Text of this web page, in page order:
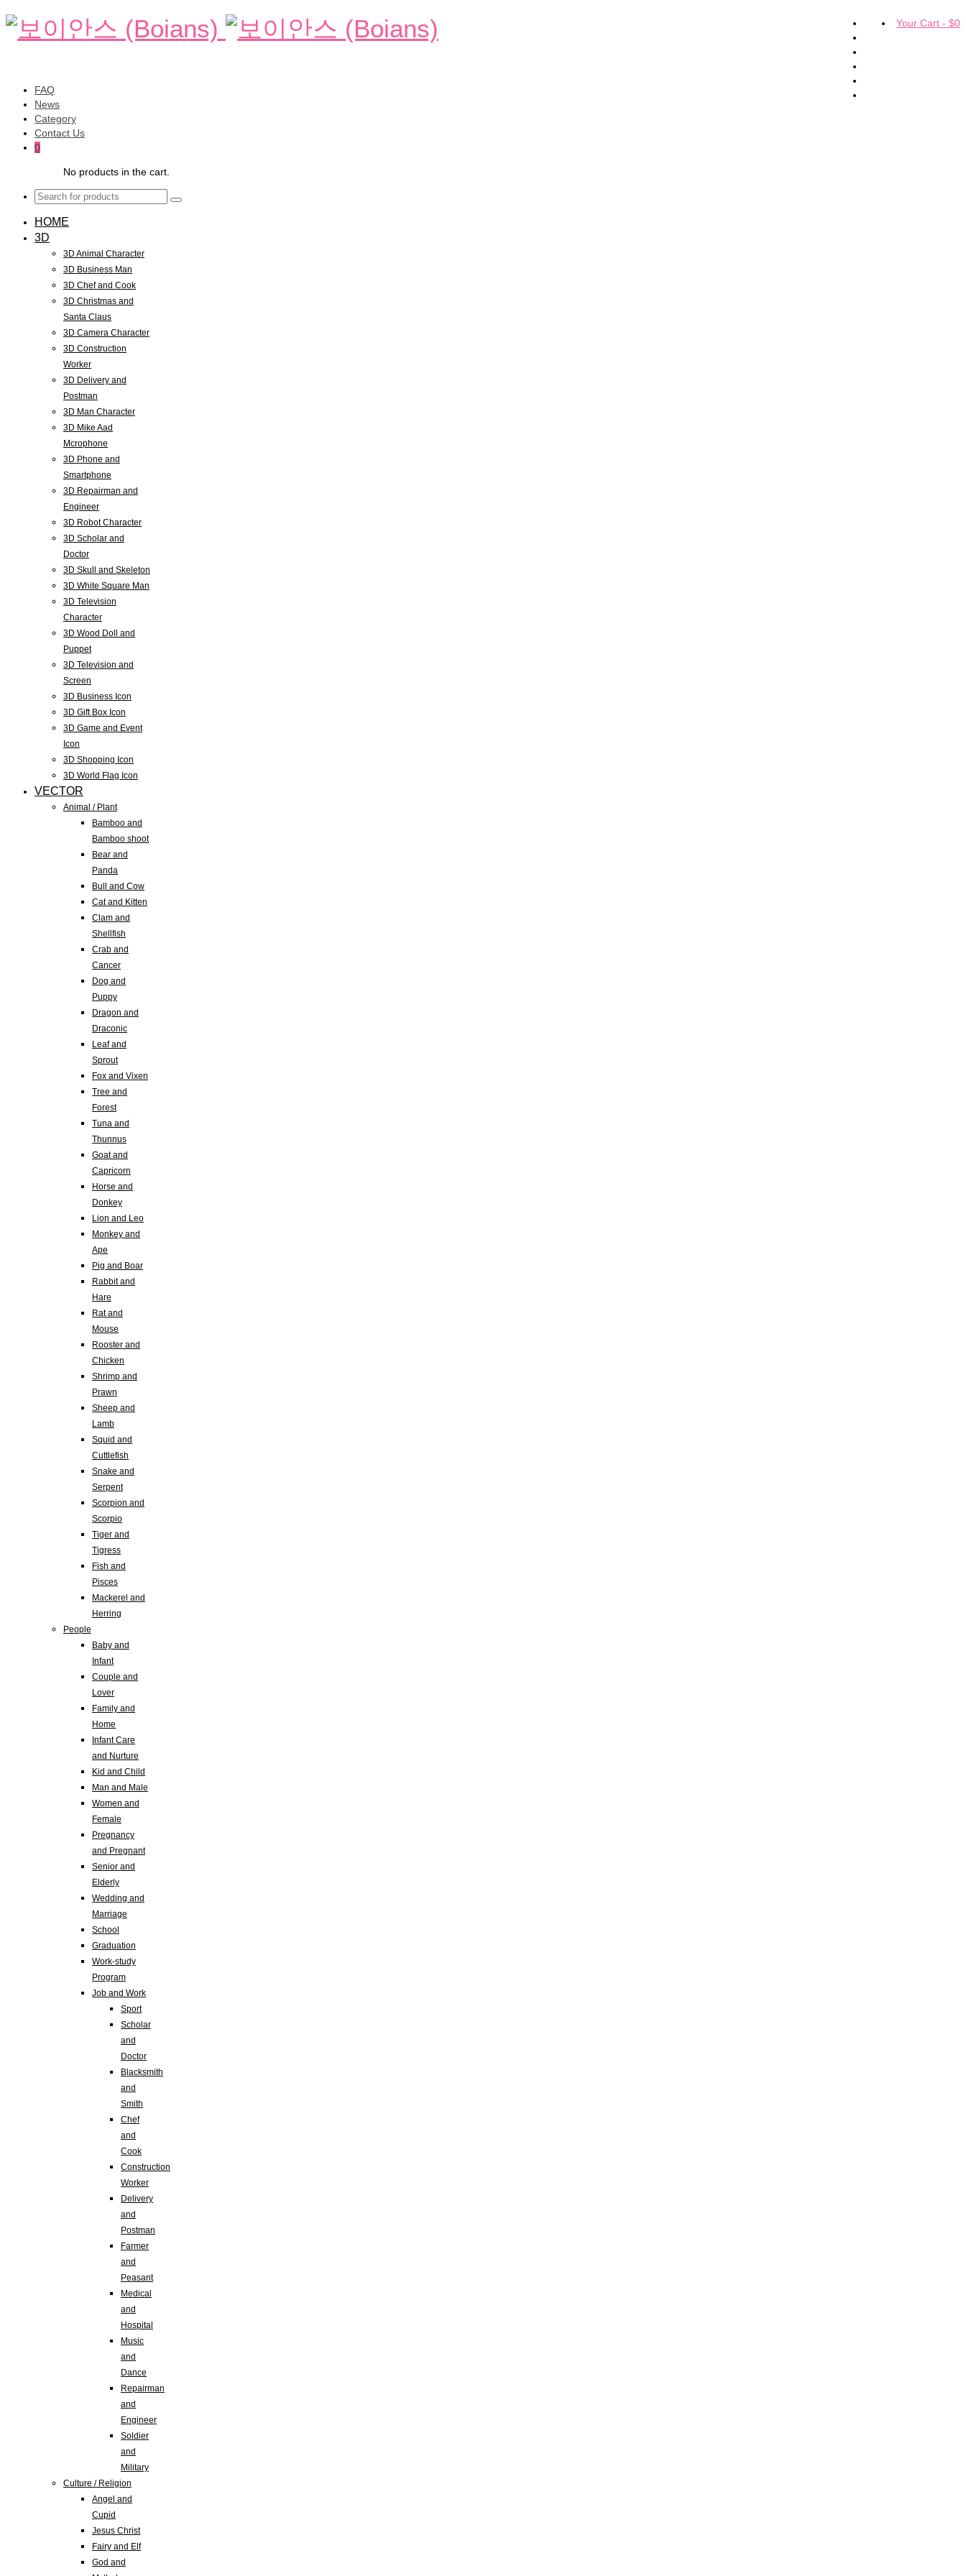
Your Cart - $0
FAQ
News
Category
Contact Us
0
No products in the cart.
HOME
3D
3D Animal Character
3D Business Man
3D Chef and Cook
3D Christmas and
Santa Claus
3D Camera Character
3D Construction
Worker
3D Delivery and
Postman
3D Man Character
3D Mike Aad
Mcrophone
3D Phone and
Smartphone
3D Repairman and
Engineer
3D Robot Character
3D Scholar and
Doctor
3D Skull and Skeleton
3D White Square Man
3D Television
Character
3D Wood Doll and
Puppet
3D Television and
Screen
3D Business Icon
3D Gift Box Icon
3D Game and Event
Icon
3D Shopping Icon
3D World Flag Icon
VECTOR
Animal / Plant
Bamboo and
Bamboo shoot
Bear and
Panda
Bull and Cow
Cat and Kitten
Clam and
Shellfish
Crab and
Cancer
Dog and
Puppy
Dragon and
Draconic
Leaf and
Sprout
Fox and Vixen
Tree and
Forest
Tuna and
Thunnus
Goat and
Capricorn
Horse and
Donkey
Lion and Leo
Monkey and
Ape
Pig and Boar
Rabbit and
Hare
Rat and
Mouse
Rooster and
Chicken
Shrimp and
Prawn
Sheep and
Lamb
Squid and
Cuttlefish
Snake and
Serpent
Scorpion and
Scorpio
Tiger and
Tigress
Fish and
Pisces
Mackerel and
Herring
People
Baby and
Infant
Couple and
Lover
Family and
Home
Infant Care
and Nurture
Kid and Child
Man and Male
Women and
Female
Pregnancy
and Pregnant
Senior and
Elderly
Wedding and
Marriage
School
Graduation
Work-study
Program
Job and Work
Sport
Scholar
and
Doctor
Blacksmith
and
Smith
Chef
and
Cook
Construction
Worker
Delivery
and
Postman
Farmer
and
Peasant
Medical
and
Hospital
Music
and
Dance
Repairman
and
Engineer
Soldier
and
Military
Culture / Religion
Angel and
Cupid
Jesus Christ
Fairy and Elf
God and